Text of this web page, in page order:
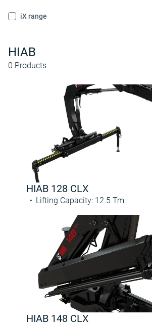
iX range
HIAB
0 Products
HIAB 128 CLX
Lifting Capacity: 12.5 Tm
HIAB 148 CLX